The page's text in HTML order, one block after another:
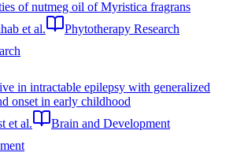
of nutmeg oil of Myristica fragrans
et al.
Phytotherapy Research
in intractable epilepsy with generalized
onset in early childhood
et al.
Brain and Development